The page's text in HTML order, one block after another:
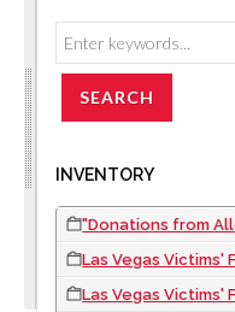
INVENTORY
"Donations from
Las Vegas Victims'
Las Vegas Victims'